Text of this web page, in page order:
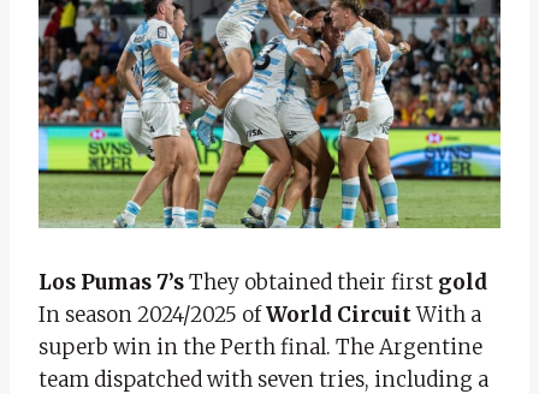
Los Pumas 7’sThey obtained their first gold
In season 2024/2025 ofWorld CircuitWith a
superb win in the Perth final. The Argentine
team dispatched with seven tries, including a